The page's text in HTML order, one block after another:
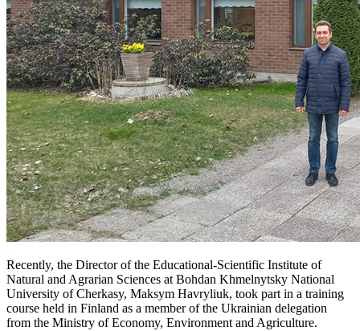
Recently, the Director of the Educational-Scientific Institute of
Natural and Agrarian Sciences at Bohdan Khmelnytsky National
University of Cherkasy, Maksym Havryliuk, took part in a training
course held in Finland as a member of the Ukrainian delegation
from the Ministry of Economy, Environment and Agriculture.